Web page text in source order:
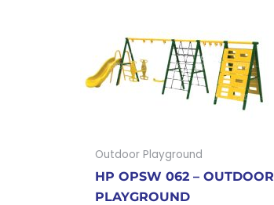
Outdoor Playground
HP OPSW 062 – OUTDOOR
PLAYGROUND